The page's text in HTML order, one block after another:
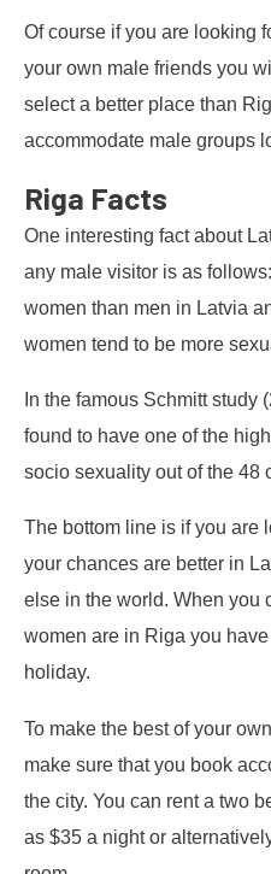
Of course if you are looking
your own male friends you
select a better place than
accommodate male groups
Riga Facts
One interesting fact about
any male visitor is as
women than men in Latvia
women tend to be more
In the famous Schmitt study
found to have one of the
socio sexuality out of the 48
The bottom line is if you are
your chances are better in
else in the world. When you
women are in Riga you
holiday.
To make the best of your
make sure that you book
the city. You can rent a two
as $35 a night or